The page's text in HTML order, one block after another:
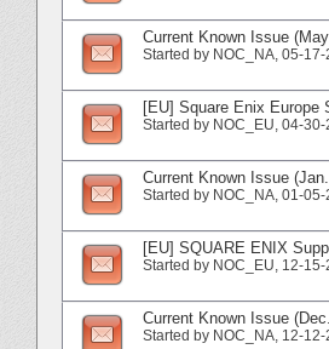
Current Known Issue
Started by NOC_NA‎, 05-
[EU] Square Enix Europe
Started by NOC_EU‎, 04-30-
Current Known Issue
Started by NOC_NA‎, 01-
[EU] SQUARE ENIX
Started by NOC_EU‎, 12-
Current Known Issue
Started by NOC_NA‎, 12-